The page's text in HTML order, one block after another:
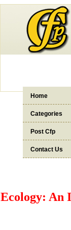
Home
Categories
Post Cfp
Contact Us
Ecology: An